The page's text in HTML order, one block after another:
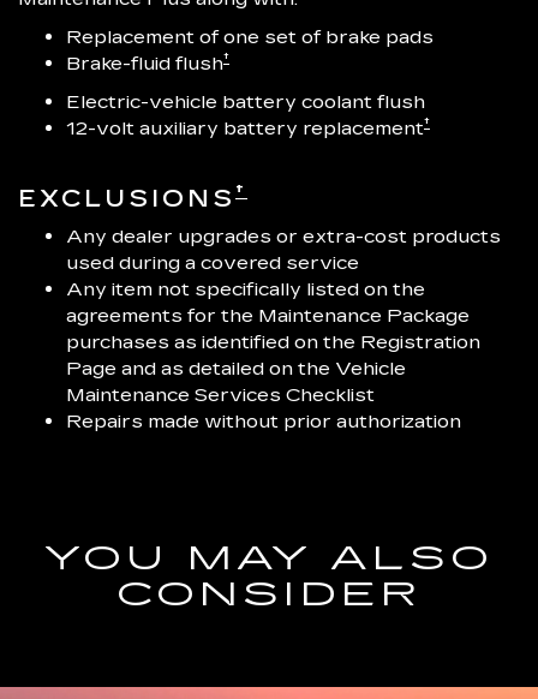
Replacement of one set of brake pads
Brake-fluid flush†
Electric-vehicle battery coolant flush
12-volt auxiliary battery replacement†
EXCLUSIONS †
Any dealer upgrades or extra-cost products
used during a covered service
Any item not specifically listed on the
agreements for the Maintenance Package
purchases as identified on the Registration
Page and as detailed on the Vehicle
Maintenance Services Checklist
Repairs made without prior authorization
YOU MAY ALSO
CONSIDER